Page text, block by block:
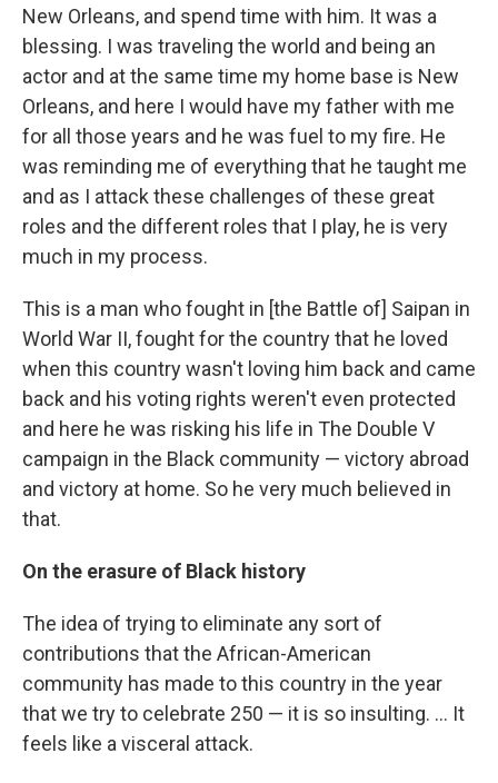
New Orleans, and spend time with him. It was a
blessing. I was traveling the world and being an
actor and at the same time my home base is New
Orleans, and here I would have my father with me
for all those years and he was fuel to my fire. He
was reminding me of everything that he taught me
and as I attack these challenges of these great
roles and the different roles that I play, he is very
much in my process.
This is a man who fought in [the Battle of] Saipan in
World War II, fought for the country that he loved
when this country wasn't loving him back and came
back and his voting rights weren't even protected
and here he was risking his life in The Double V
campaign in the Black community — victory abroad
and victory at home. So he very much believed in
that.
On the erasure of Black history
The idea of trying to eliminate any sort of
contributions that the African-American
community has made to this country in the year
that we try to celebrate 250 — it is so insulting. … It
feels like a visceral attack.